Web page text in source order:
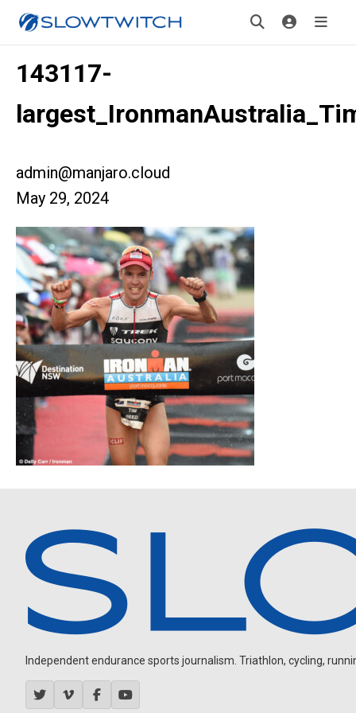
143117-
admin@manjaro.cloud
May 29, 2024
Independent endurance sports journalism. Triathlon, cycling,